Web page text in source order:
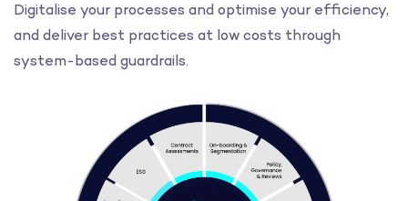
Digitalise your processes and optimise your efficiency,
and deliver best practices at low costs through
system-based guardrails.